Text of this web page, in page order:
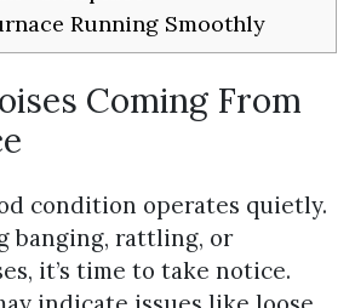
Running Smoothly
Coming From
condition operates quietly.
banging, rattling, or
it’s time to take notice.